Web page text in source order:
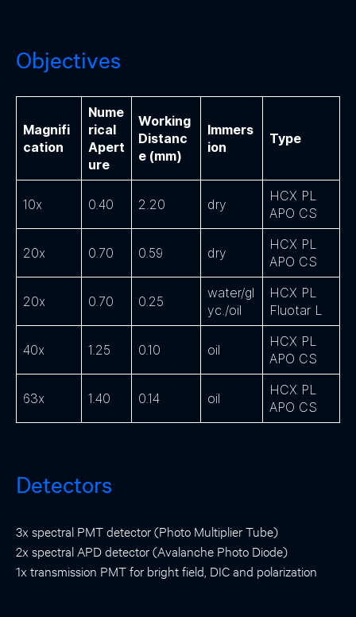
Objectives
Magnifi
cation
Nume
rical
Apert
ure
Working
Distanc
e (mm)
Immers
ion
Type
10x 0.40 2.20 dry
HCX PL
APO CS
20x 0.70 0.59 dry
HCX PL
APO CS
20x 0.70 0.25
water/gl
yc./oil
HCX PL
Fluotar L
40x 1.25 0.10 oil
HCX PL
APO CS
63x 1.40 0.14 oil
HCX PL
APO CS
Detectors
3x spectral PMT detector (Photo Multiplier Tube)
2x spectral APD detector (Avalanche Photo Diode)
1x transmission PMT for bright field, DIC and polarization